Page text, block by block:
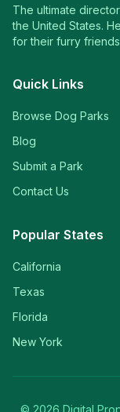
The ultimate
the United States.
for their furry
Quick Links
Browse Dog Parks
Blog
Submit a Park
Contact Us
Popular States
California
Texas
Florida
New York
© 2026 Digital